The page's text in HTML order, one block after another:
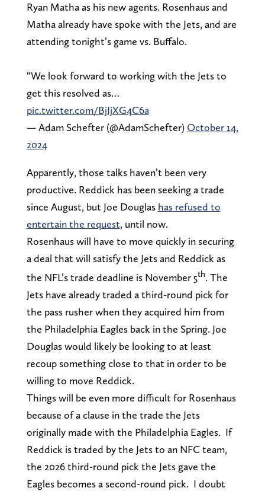
Ryan Matha as his new agents. Rosenhaus and
Matha already have spoke with the Jets, and are
attending tonight’s game vs. Buffalo.
“We look forward to working with the Jets to
get this resolved as…
pic.twitter.com/BjIjXG4C6a
— Adam Schefter (@AdamSchefter) October 14,
2024
Apparently, those talks haven’t been very
productive. Reddick has been seeking a trade
since August, but Joe Douglas has refused to
entertain the request, until now.
Rosenhaus will have to move quickly in securing
a deal that will satisfy the Jets and Reddick as
the NFL’s trade deadline is November 5th. The
Jets have already traded a third-round pick for
the pass rusher when they acquired him from
the Philadelphia Eagles back in the Spring. Joe
Douglas would likely be looking to at least
recoup something close to that in order to be
willing to move Reddick.
Things will be even more difficult for Rosenhaus
because of a clause in the trade the Jets
originally made with the Philadelphia Eagles. If
Reddick is traded by the Jets to an NFC team,
the 2026 third-round pick the Jets gave the
Eagles becomes a second-round pick. I doubt